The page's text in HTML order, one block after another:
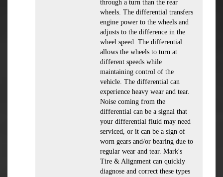
through a turn than the rear
wheels. The differential transfers
engine power to the wheels and
adjusts to the difference in the
wheel speed. The differential
allows the wheels to turn at
different speeds while
maintaining control of the
vehicle. The differential can
experience heavy wear and tear.
Noise coming from the
differential can be a signal that
your differential fluid may need
serviced, or it can be a sign of
worn gears and/or bearing due to
regular wear and tear. Mark's
Tire & Alignment can quickly
diagnose and correct these types